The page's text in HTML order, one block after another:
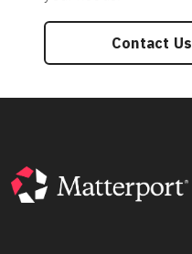
Contact Us